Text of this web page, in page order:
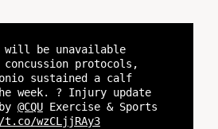
will be unavailable
concussion protocols,
sustained a calf
week. ? Injury update
@CQUExercise & Sports
wzCLjjRAy3